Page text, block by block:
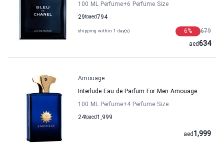
100 ML Perfume+6 Perfume Size
29to 794
aed
shipping within 1 day(s) 679
6%
634
aed
Amouage
Interlude Eau de Parfum For Men Amouage
100 ML Perfume+4 Perfume Size
24to 1,999
aed
1,999
aed